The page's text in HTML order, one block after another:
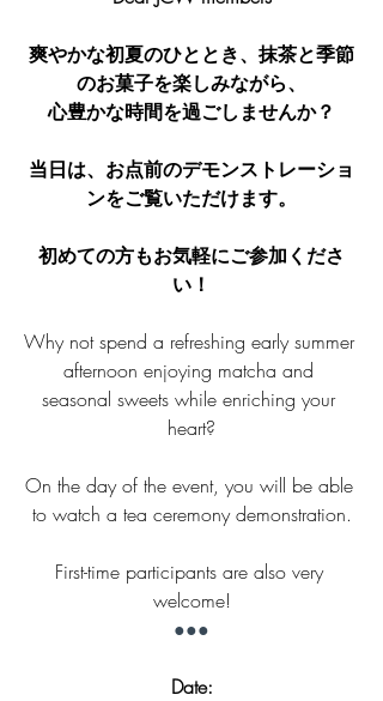
爽やかな初夏のひととき、抹茶と季節
のお菓子を楽しみながら、
心豊かな時間を過ごしませんか？
当日は、お点前のデモンストレーショ
ンをご覧いただけます。
初めての方もお気軽にご参加くださ
い！
Why not spend a refreshing early summer
afternoon enjoying matcha and
seasonal sweets while enriching your
heart?
On the day of the event, you will be able
to watch a tea ceremony demonstration.
First-time participants are also very
welcome!
●●●
Date: